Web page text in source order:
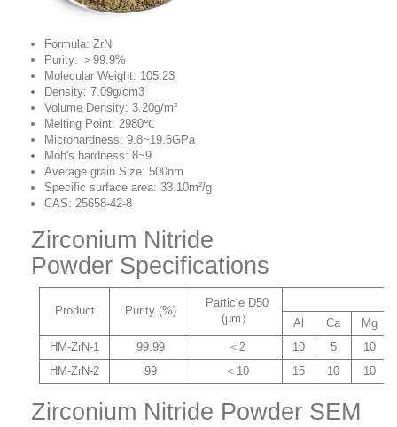
Formula: ZrN
Purity: ＞99.9%
Molecular Weight: 105.23
Density: 7.09g/cm3
Volume Density: 3.20g/m³
Melting Point: 2980℃
Microhardness: 9.8~19.6GPa
Moh's hardness: 8~9
Average grain Size: 500nm
Specific surface area: 33.10m²/g
CAS: 25658-42-8
Zirconium Nitride
Powder Specifications
Product Purity (%)
Particle D50
(μm）
Al Ca
Mg
HM-ZrN-1
99.99 ＜2 10 5
10
HM-ZrN-2
99 ＜10 15 10 10
Zirconium Nitride Powder SEM